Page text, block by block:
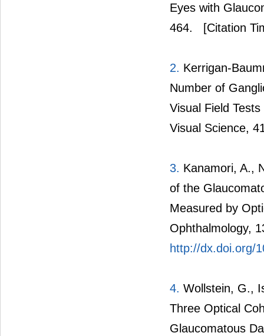
Eyes with
464.
[Citation
2. Kerrigan-
Number of
Visual Field
Visual Science,
3. Kanamori, A.,
of the
Measured by
Ophthalmology,
http://dx.doi.org/
4. Wollstein, G.,
Three Optical
Glaucomatous